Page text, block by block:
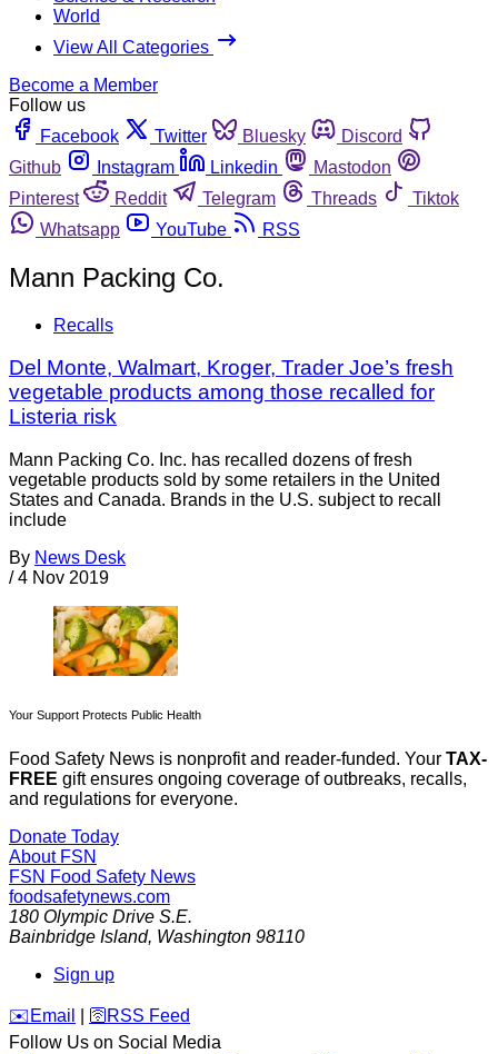
World
View All Categories
Become a Member
Follow us
Facebook
Twitter Bluesky
Discord
Github
Instagram Linkedin
Mastodon
Pinterest
Reddit Telegram Threads
Tiktok
Whatsapp
YouTube RSS
Mann Packing Co.
Recalls
Del Monte, Walmart, Kroger, Trader Joe’s fresh
vegetable products among those recalled for
Listeria risk
Mann Packing Co. Inc. has recalled dozens of fresh
vegetable products sold by some retailers in the United
States and Canada. Brands in the U.S. subject to recall
include
By News Desk
/ 4 Nov 2019
Your Support Protects Public Health
Food Safety News is nonprofit and reader-funded. Your TAX-
FREE gift ensures ongoing coverage of outbreaks, recalls,
and regulations for everyone.
Donate Today
About FSN
FSN Food Safety News
foodsafetynews.com
180 Olympic Drive S.E.
Bainbridge Island, Washington 98110
Sign up
️✉️ Email 🛜 RSS Feed
Follow Us on Social Media